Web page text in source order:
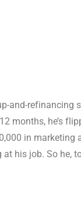
and-refinancing
months, he’s
in marketing
his job. So he,